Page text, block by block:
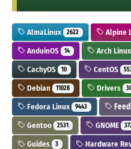
AlmaLinux 2622 Alpine
AnduinOS 14 Arch Linux
CachyOS 10 CentOS
Debian 11028 Drivers
Fedora Linux 9443
Gentoo 2531 GNOME
Guides 3 Hardware